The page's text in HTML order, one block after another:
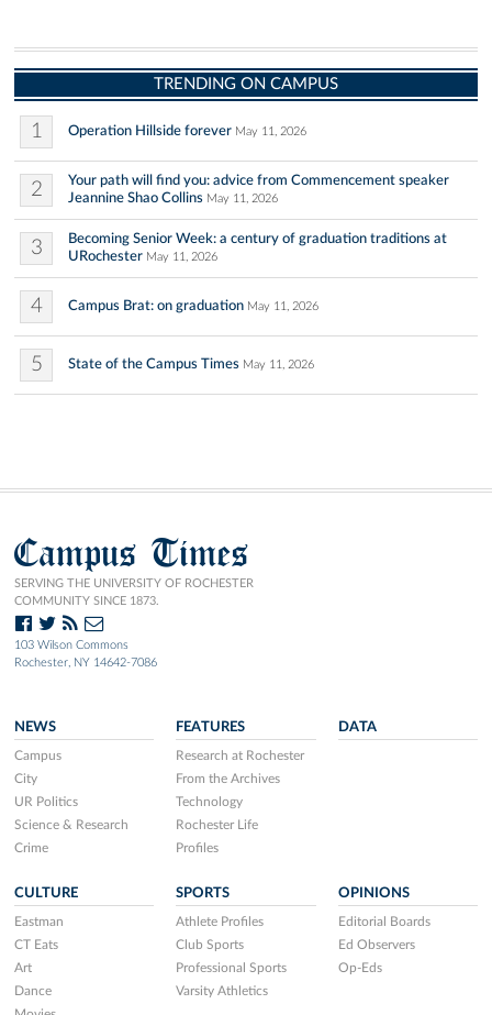
TRENDING ON CAMPUS
1 Operation Hillside forever May 11, 2026
2
Your path will find you: advice from Commencement speaker
Jeannine Shao Collins May 11, 2026
3
Becoming Senior Week: a century of graduation traditions at
URochester May 11, 2026
4 Campus Brat: on graduation May 11, 2026
5 State of the Campus Times May 11, 2026
Campus Times
SERVING THE UNIVERSITY OF ROCHESTER
COMMUNITY SINCE 1873.
103 Wilson Commons
Rochester, NY 14642-7086
NEWS
Campus
City
UR Politics
Science & Research
Crime
FEATURES
Research at Rochester
From the Archives
Technology
Rochester Life
Profiles
DATA
CULTURE
Eastman
CT Eats
Art
Dance
SPORTS
Athlete Profiles
Club Sports
Professional Sports
Varsity Athletics
OPINIONS
Editorial Boards
Ed Observers
Op-Eds